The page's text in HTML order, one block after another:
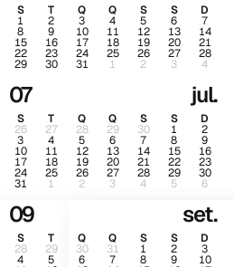
S T Q Q S S D
1 2 3 4 5 6 7
8 9 10 11 12 13 14
15 16 17 18 19 20 21
22 23 24 25 26 27 28
29 30 31 1 2 3 4
07 jul.
S T Q Q S S D
26 27 28 29 30 1 2
3 4 5 6 7 8 9
10 11 12 13 14 15 16
17 18 19 20 21 22 23
24 25 26 27 28 29 30
31 1 2 3 4 5 6
09 set.
S T Q Q S S D
28 29 30 31 1 2 3
4 5 6 7 8 9 10